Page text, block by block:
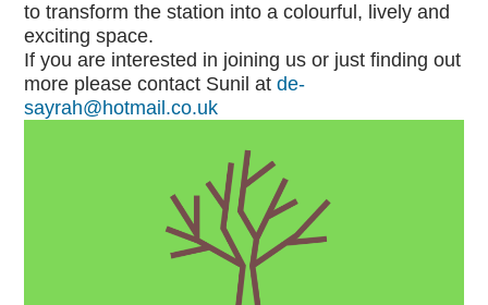
to transform the station into a colourful, lively and
exciting space.
If you are interested in joining us or just finding out
more please contact Sunil atde-
sayrah@hotmail.co.uk